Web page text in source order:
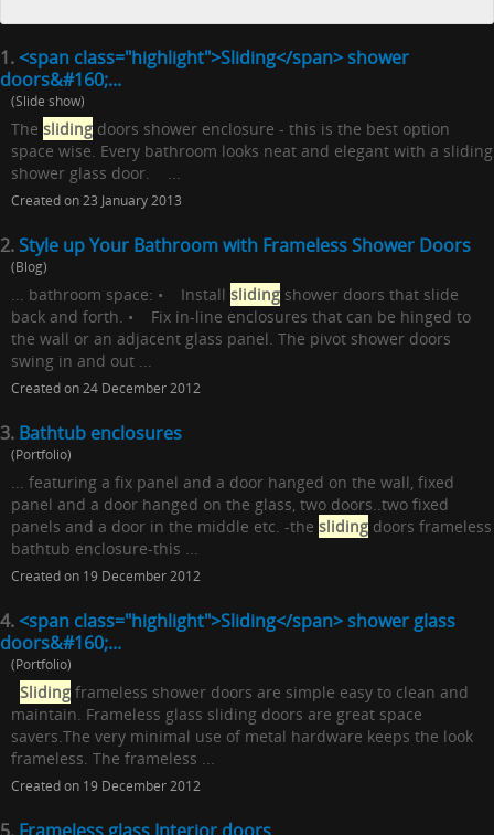
1. <span class="highlight">Sliding</span> shower
doors&#160;...
(Slide show)
The sliding doors shower enclosure - this is the best option
space wise. Every bathroom looks neat and elegant with a sliding
shower glass door. ...
Created on 23 January 2013
2.Style up Your Bathroom with Frameless Shower Doors
(Blog)
... bathroom space: • Install sliding shower doors that slide
back and forth. • Fix in-line enclosures that can be hinged to
the wall or an adjacent glass panel. The pivot shower doors
swing in and out ...
Created on 24 December 2012
3. Bathtub enclosures
(Portfolio)
... featuring a fix panel and a door hanged on the wall, fixed
panel and a door hanged on the glass, two doors..two fixed
panels and a door in the middle etc. -the sliding doors frameless
bathtub enclosure-this ...
Created on 19 December 2012
4. <span class="highlight">Sliding</span> shower glass
doors&#160;...
(Portfolio)
Sliding frameless shower doors are simple easy to clean and
maintain. Frameless glass sliding doors are great space
savers.The very minimal use of metal hardware keeps the look
frameless. The frameless ...
Created on 19 December 2012